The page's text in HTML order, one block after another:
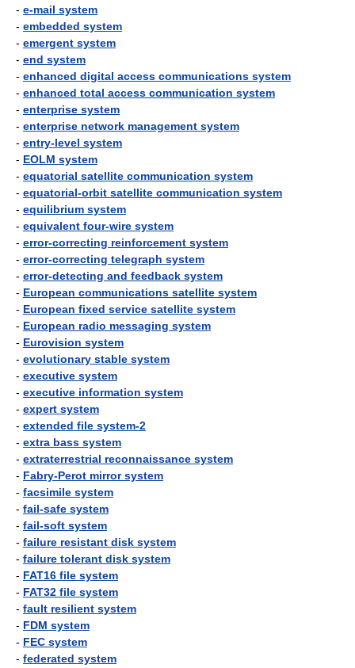
- e-mail system
- embedded system
- emergent system
- end system
- enhanced digital access communications system
- enhanced total access communication system
- enterprise system
- enterprise network management system
- entry-level system
- EOLM system
- equatorial satellite communication system
- equatorial-orbit satellite communication system
- equilibrium system
- equivalent four-wire system
- error-correcting reinforcement system
- error-correcting telegraph system
- error-detecting and feedback system
- European communications satellite system
- European fixed service satellite system
- European radio messaging system
- Eurovision system
- evolutionary stable system
- executive system
- executive information system
- expert system
- extended file system-2
- extra bass system
- extraterrestrial reconnaissance system
- Fabry-Perot mirror system
- facsimile system
- fail-safe system
- fail-soft system
- failure resistant disk system
- failure tolerant disk system
- FAT16 file system
- FAT32 file system
- fault resilient system
- FDM system
- FEC system
- federated system